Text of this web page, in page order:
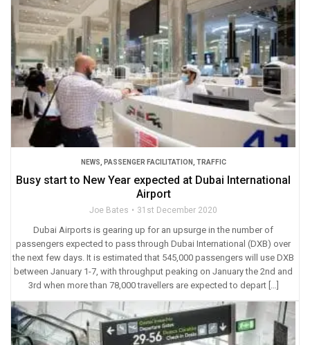
NEWS PASSENGER FACILITATION TRAFFIC
Busy start to New Year expected at Dubai International
Airport
Joe Bates 31st December 2020
Dubai Airports is gearing up for an upsurge in the number of
passengers expected to pass through Dubai International (DXB) over
the next few days. It is estimated that 545,000 passengers will use DXB
between January 1-7, with throughput peaking on January the 2nd and
3rd when more than 78,000 travellers are expected to depart […]